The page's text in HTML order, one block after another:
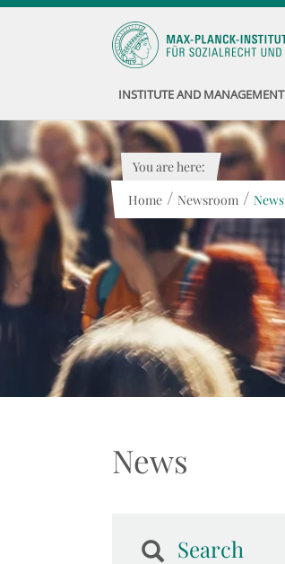
INSTITUTE AND MANAGEMENT
You are here:
Home / Newsroom / News
News
Search